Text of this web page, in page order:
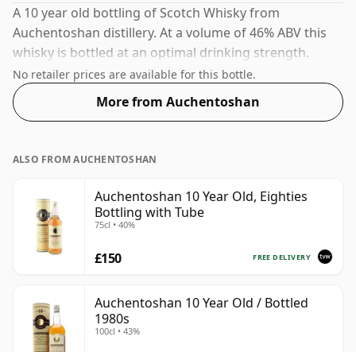
A 10 year old bottling of Scotch Whisky from
Auchentoshan distillery. At a volume of 46% ABV this
whisky is bottled at an optimal drinking strength.
Enjoyed neat or with a drop of water.
No retailer prices are available for this bottle.
More from Auchentoshan
ALSO FROM AUCHENTOSHAN
Auchentoshan 10 Year Old, Eighties
Bottling with Tube
75cl • 40%
FREE DELIVERY
£150
Auchentoshan 10 Year Old / Bottled
1980s
100cl • 43%